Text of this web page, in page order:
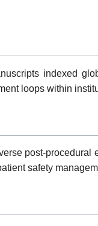
indexed
loops within
post-
safety